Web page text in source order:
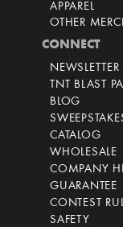
APPAREL
OTHER
CONNECT
NEWSLETTER
TNT BLAST
BLOG
CATALOG
WHOLESALE
COMPANY
GUARANTEE
CONTEST
SAFETY